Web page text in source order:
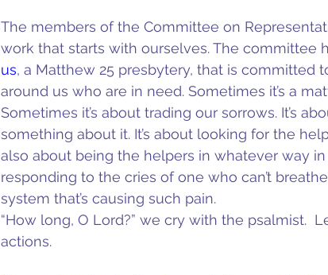
The members of the Committee on
work that starts with ourselves. The committee
us, a Matthew 25 presbytery, that is committed
around us who are in need. Sometimes it’s a
Sometimes it’s about trading our sorrows. It’s
something about it. It’s about looking for the
also about being the helpers in whatever way in
responding to the cries of one who can’t
system that’s causing such pain.
“How long, O Lord?” we cry with the psalmist.
actions.